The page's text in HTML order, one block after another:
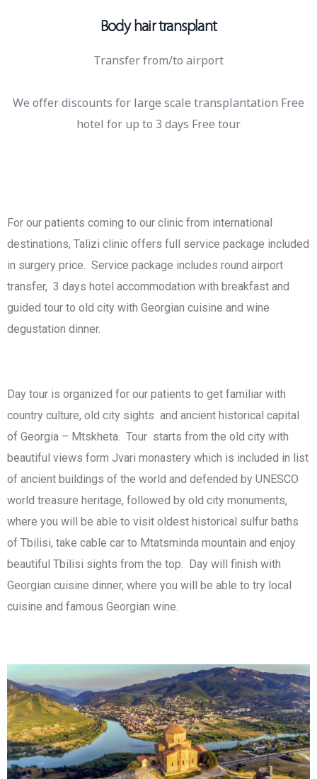
Body hair transplant
Transfer from/to airport
We offer discounts for large scale transplantation Free
hotel for up to 3 days Free tour
For our patients coming to our clinic from international
destinations, Talizi clinic offers full service package included
in surgery price. Service package includes round airport
transfer, 3 days hotel accommodation with breakfast and
guided tour to old city with Georgian cuisine and wine
degustation dinner.
Day tour is organized for our patients to get familiar with
country culture, old city sights and ancient historical capital
of Georgia – Mtskheta. Tour starts from the old city with
beautiful views form Jvari monastery which is included in list
of ancient buildings of the world and defended by UNESCO
world treasure heritage, followed by old city monuments,
where you will be able to visit oldest historical sulfur baths
of Tbilisi, take cable car to Mtatsminda mountain and enjoy
beautiful Tbilisi sights from the top. Day will finish with
Georgian cuisine dinner, where you will be able to try local
cuisine and famous Georgian wine.